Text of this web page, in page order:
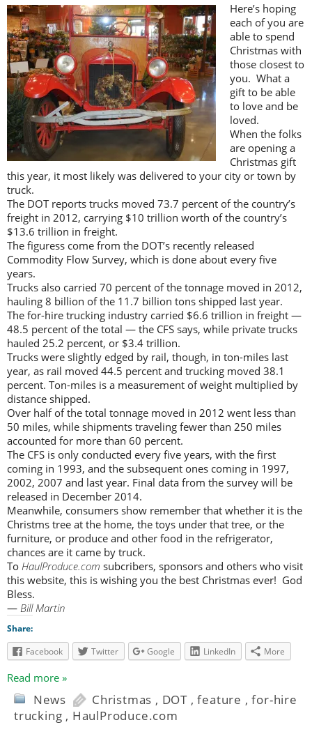
Here’s hoping
each of you are
able to spend
Christmas with
those closest to
you. What a
gift to be able
to love and be
loved.
When the folks
are opening a
Christmas gift
this year, it most likely was delivered to your city or town by
truck.
The DOT reports trucks moved 73.7 percent of the country’s
freight in 2012, carrying $10 trillion worth of the country’s
$13.6 trillion in freight.
The figuress come from the DOT’s recently released
Commodity Flow Survey, which is done about every five
years.
Trucks also carried 70 percent of the tonnage moved in 2012,
hauling 8 billion of the 11.7 billion tons shipped last year.
The for-hire trucking industry carried $6.6 trillion in freight —
48.5 percent of the total — the CFS says, while private trucks
hauled 25.2 percent, or $3.4 trillion.
Trucks were slightly edged by rail, though, in ton-miles last
year, as rail moved 44.5 percent and trucking moved 38.1
percent. Ton-miles is a measurement of weight multiplied by
distance shipped.
Over half of the total tonnage moved in 2012 went less than
50 miles, while shipments traveling fewer than 250 miles
accounted for more than 60 percent.
The CFS is only conducted every five years, with the first
coming in 1993, and the subsequent ones coming in 1997,
2002, 2007 and last year. Final data from the survey will be
released in December 2014.
Meanwhile, consumers show remember that whether it is the
Christms tree at the home, the toys under that tree, or the
furniture, or produce and other food in the refrigerator,
chances are it came by truck.
To HaulProduce.com subcribers, sponsors and others who visit
this website, this is wishing you the best Christmas ever! God
Bless.
— Bill Martin
Share:
Facebook
Twitter Google LinkedIn More
Read more »
News Christmas , DOT ,feature ,for-hire
trucking , HaulProduce.com